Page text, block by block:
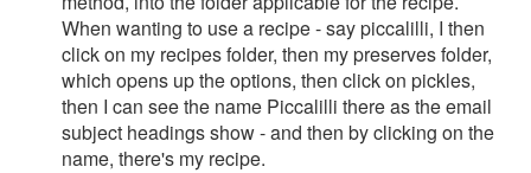
When wanting to use a recipe - say piccalilli, I then
click on my recipes folder, then my preserves folder,
which opens up the options, then click on pickles,
then I can see the name Piccalilli there as the email
subject headings show - and then by clicking on the
name, there's my recipe.